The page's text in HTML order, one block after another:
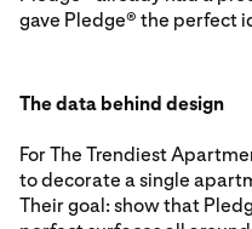
gave Pledge® the perfect
The data behind design
For The Trendiest
to decorate a single
Their goal: show that